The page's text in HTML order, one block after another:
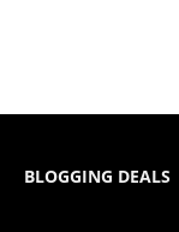
BLOGGING DEALS